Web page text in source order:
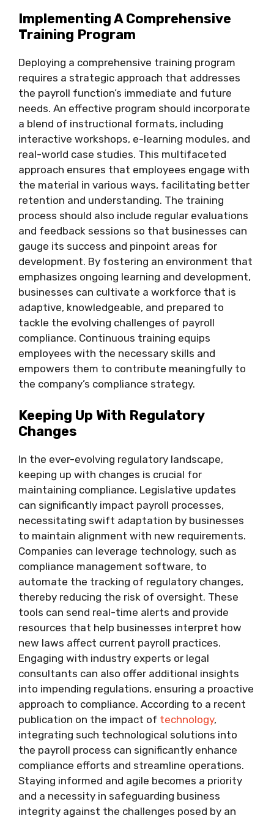
Implementing A Comprehensive
Training Program
Deploying a comprehensive training program
requires a strategic approach that addresses
the payroll function’s immediate and future
needs. An effective program should incorporate
a blend of instructional formats, including
interactive workshops, e-learning modules, and
real-world case studies. This multifaceted
approach ensures that employees engage with
the material in various ways, facilitating better
retention and understanding. The training
process should also include regular evaluations
and feedback sessions so that businesses can
gauge its success and pinpoint areas for
development. By fostering an environment that
emphasizes ongoing learning and development,
businesses can cultivate a workforce that is
adaptive, knowledgeable, and prepared to
tackle the evolving challenges of payroll
compliance. Continuous training equips
employees with the necessary skills and
empowers them to contribute meaningfully to
the company’s compliance strategy.
Keeping Up With Regulatory
Changes
In the ever-evolving regulatory landscape,
keeping up with changes is crucial for
maintaining compliance. Legislative updates
can significantly impact payroll processes,
necessitating swift adaptation by businesses
to maintain alignment with new requirements.
Companies can leverage technology, such as
compliance management software, to
automate the tracking of regulatory changes,
thereby reducing the risk of oversight. These
tools can send real-time alerts and provide
resources that help businesses interpret how
new laws affect current payroll practices.
Engaging with industry experts or legal
consultants can also offer additional insights
into impending regulations, ensuring a proactive
approach to compliance. According to a recent
publication on the impact of technology,
integrating such technological solutions into
the payroll process can significantly enhance
compliance efforts and streamline operations.
Staying informed and agile becomes a priority
and a necessity in safeguarding business
integrity against the challenges posed by an